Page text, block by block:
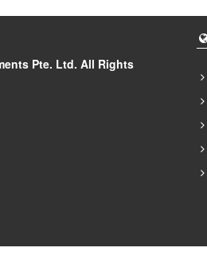
Pte. Ltd. All Rights